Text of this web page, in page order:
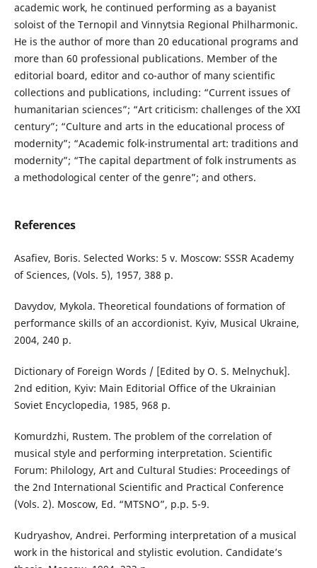
academic work, he continued performing as a bayanist
soloist of the Ternopil and Vinnytsia Regional Philharmonic.
He is the author of more than 20 educational programs and
more than 60 professional publications. Member of the
editorial board, editor and co-author of many scientific
collections and publications, including: “Current issues of
humanitarian sciences”; “Art criticism: challenges of the XXI
century”; “Culture and arts in the educational process of
modernity”; “Academic folk-instrumental art: traditions and
modernity”; “The capital department of folk instruments as
a methodological center of the genre”; and others.
References
Asafiev, Boris. Selected Works: 5 v. Moscow: SSSR Academy
of Sciences, (Vols. 5), 1957, 388 p.
Davydov, Mykola. Theoretical foundations of formation of
performance skills of an accordionist. Kyiv, Musical Ukraine,
2004, 240 p.
Dictionary of Foreign Words / [Edited by O. S. Melnychuk].
2nd edition, Kyiv: Main Editorial Office of the Ukrainian
Soviet Encyclopedia, 1985, 968 p.
Komurdzhi, Rustem. The problem of the correlation of
musical style and performing interpretation. Scientific
Forum: Philology, Art and Cultural Studies: Proceedings of
the 2nd International Scientific and Practical Conference
(Vols. 2). Moscow, Ed. “MTSNO”, p.p. 5-9.
Kudryashov, Andrei. Performing interpretation of a musical
work in the historical and stylistic evolution. Candidate’s